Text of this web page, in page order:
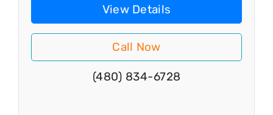
View Details
Call Now
(480) 834-6728